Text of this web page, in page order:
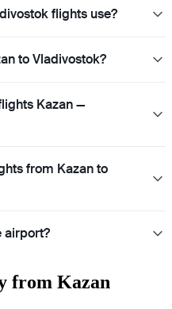
flights use?
to Vladivostok?
Kazan —
from Kazan to
airport?
from Kazan